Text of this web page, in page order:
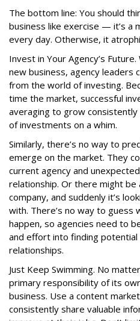
The bottom line: You should
business like exercise — it’s a
every day. Otherwise, it
Invest in Your Agency’s
new business, agency leaders
from the world of investing.
time the market, successful
averaging to grow
of investments on a whim.
Similarly, there’s no way to
emerge on the market. They
current agency and
relationship. Or there might be
company, and suddenly it’s
with. There’s no way to guess
happen, so agencies need to
and effort into finding potential
relationships.
Just Keep Swimming. No
primary responsibility of its
business. Use a content
consistently share valuable